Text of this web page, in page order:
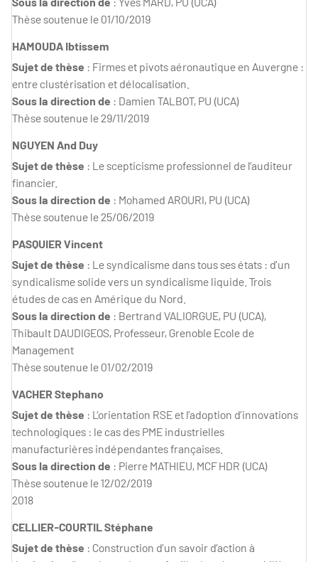
Thèse soutenue le 01/10/2019
HAMOUDA Ibtissem
Sujet de thèse : Firmes et pivots aéronautique en Auvergne :
entre clustérisation et délocalisation.
Sous la direction de : Damien TALBOT, PU (UCA)
Thèse soutenue le 29/11/2019
NGUYEN And Duy
Sujet de thèse : Le scepticisme professionnel de l’auditeur
financier.
Sous la direction de : Mohamed AROURI, PU (UCA)
Thèse soutenue le 25/06/2019
PASQUIER Vincent
Sujet de thèse : Le syndicalisme dans tous ses états : d’un
syndicalisme solide vers un syndicalisme liquide. Trois
études de cas en Amérique du Nord.
Sous la direction de : Bertrand VALIORGUE, PU (UCA),
Thibault DAUDIGEOS, Professeur, Grenoble Ecole de
Management
Thèse soutenue le 01/02/2019
VACHER Stephano
Sujet de thèse : L’orientation RSE et l’adoption d’innovations
technologiques : le cas des PME industrielles
manufacturières indépendantes françaises.
Sous la direction de : Pierre MATHIEU, MCF HDR (UCA)
Thèse soutenue le 12/02/2019
2018
CELLIER-COURTIL Stéphane
Sujet de thèse : Construction d’un savoir d’action à